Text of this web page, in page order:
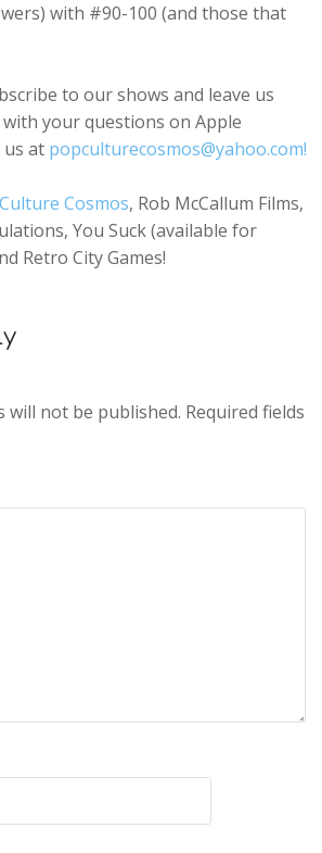
with #90-100 (and those that
to our shows and leave us
your questions on Apple
us at popculturecosmos@yahoo.com!
Cosmos, Rob McCallum Films,
You Suck (available for
Retro City Games!
will not be published. Required fields